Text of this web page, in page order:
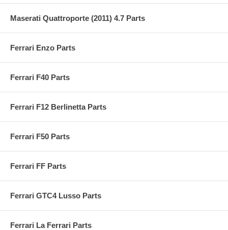
Maserati Quattroporte (2011) 4.7 Parts
Ferrari Enzo Parts
Ferrari F40 Parts
Ferrari F12 Berlinetta Parts
Ferrari F50 Parts
Ferrari FF Parts
Ferrari GTC4 Lusso Parts
Ferrari La Ferrari Parts